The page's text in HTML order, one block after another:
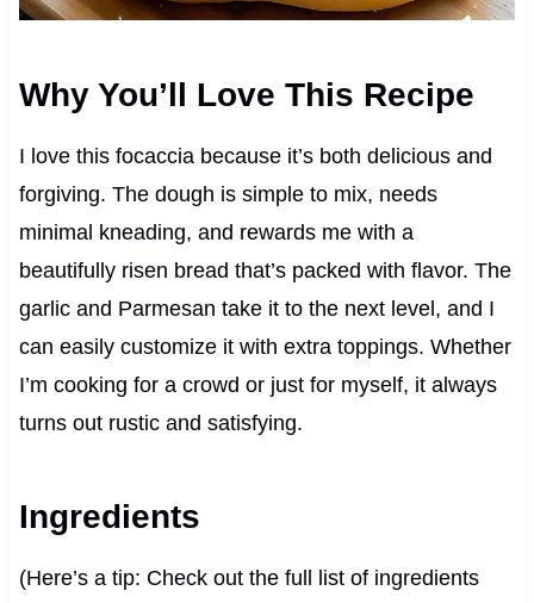
Why You’ll Love This Recipe
I love this focaccia because it’s both delicious and
forgiving. The dough is simple to mix, needs
minimal kneading, and rewards me with a
beautifully risen bread that’s packed with flavor. The
garlic and Parmesan take it to the next level, and I
can easily customize it with extra toppings. Whether
I’m cooking for a crowd or just for myself, it always
turns out rustic and satisfying.
Ingredients
(Here’s a tip: Check out the full list of ingredients